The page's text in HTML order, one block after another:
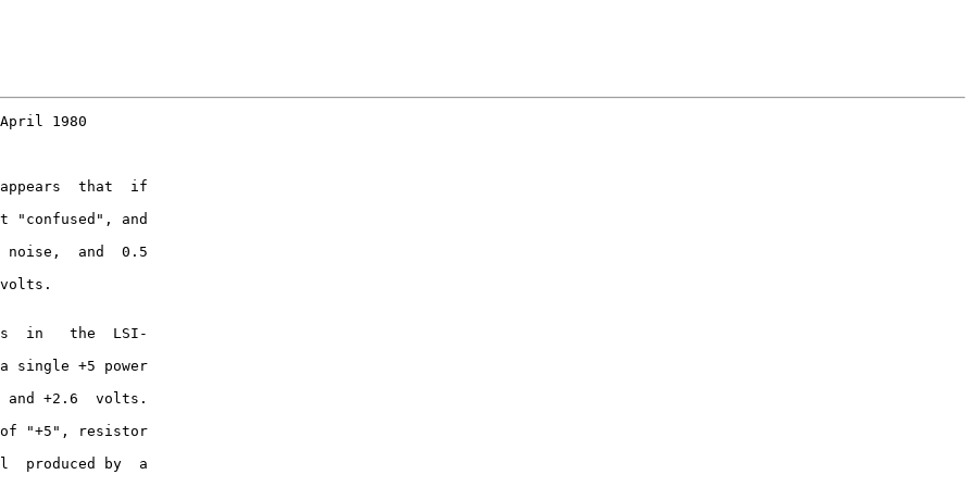
1980
that  if
and
noise,  and  0.5
in   the  LSI-
+5 power
and +2.6  volts.
"+5", resistor
produced by  a